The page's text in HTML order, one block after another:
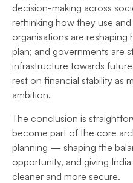
decision-making across
rethinking how they use
organisations are
plan; and governments are
infrastructure towards
rest on financial stability as
ambition.
The conclusion is
become part of the core
planning — shaping the
opportunity, and giving
cleaner and more secure.